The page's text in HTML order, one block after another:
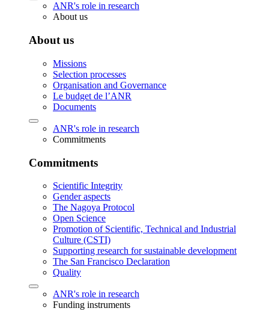
ANR's role in research
About us
About us
Missions
Selection processes
Organisation and Governance
Le budget de l’ANR
Documents
ANR's role in research
Commitments
Commitments
Scientific Integrity
Gender aspects
The Nagoya Protocol
Open Science
Promotion of Scientific, Technical and Industrial
Culture (CSTI)
Supporting research for sustainable development
The San Francisco Declaration
Quality
ANR's role in research
Funding instruments